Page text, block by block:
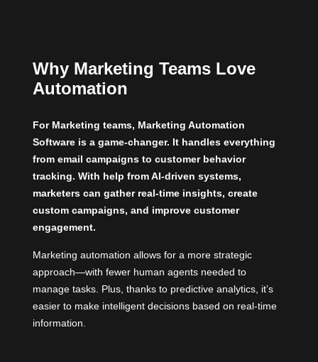
Why Marketing Teams Love
Automation
For Marketing teams, Marketing Automation
Software is a game-changer. It handles everything
from email campaigns to customer behavior
tracking. With help from AI-driven systems,
marketers can gather real-time insights, create
custom campaigns, and improve customer
engagement.
Marketing automation allows for a more strategic
approach—with fewer human agents needed to
manage tasks. Plus, thanks to predictive analytics, it’s
easier to make intelligent decisions based on real-time
information.